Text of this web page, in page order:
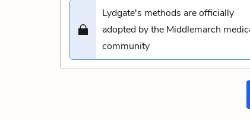
Lydgate's methods are officially
adopted by the Middlemarch
community